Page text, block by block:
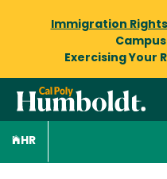
Immigration
Exercising Your
HR